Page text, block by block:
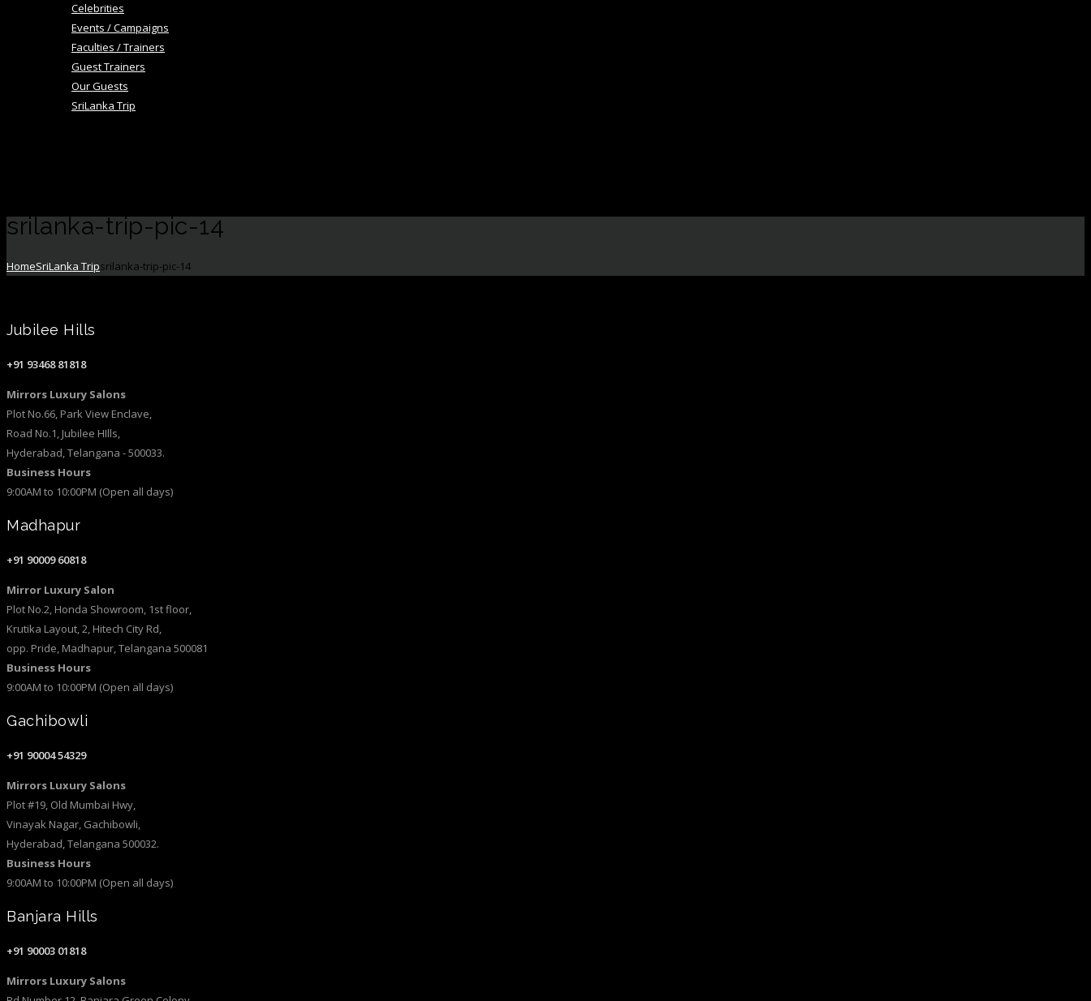
Celebrities
Events / Campaigns
Faculties / Trainers
Guest Trainers
Our Guests
SriLanka Trip
srilanka-trip-pic-14
HomeSriLanka Tripsrilanka-trip-pic-14
Jubilee Hills
+91 93468 81818
Mirrors Luxury Salons
Plot No.66, Park View Enclave,
Road No.1, Jubilee HIlls,
Hyderabad, Telangana - 500033.
Business Hours
9:00AM to 10:00PM (Open all days)
Madhapur
+91 90009 60818
Mirror Luxury Salon
Plot No.2, Honda Showroom, 1st floor,
Krutika Layout, 2, Hitech City Rd,
opp. Pride, Madhapur, Telangana 500081
Business Hours
9:00AM to 10:00PM (Open all days)
Gachibowli
+91 90004 54329
Mirrors Luxury Salons
Plot #19, Old Mumbai Hwy,
Vinayak Nagar, Gachibowli,
Hyderabad, Telangana 500032.
Business Hours
9:00AM to 10:00PM (Open all days)
Banjara Hills
+91 90003 01818
Mirrors Luxury Salons